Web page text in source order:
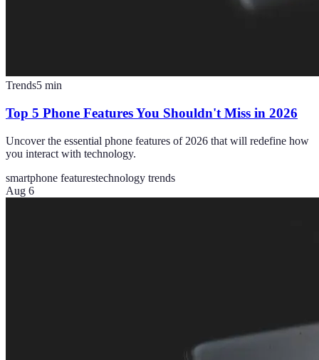
Trends5 min
Top 5 Phone Features You Shouldn't Miss in 2026
Uncover the essential phone features of 2026 that will redefine how
you interact with technology.
smartphone featurestechnology trends
Aug 6